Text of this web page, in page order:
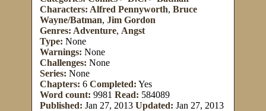
Characters: Alfred Pennyworth, Bruce
Wayne/Batman, Jim Gordon
Genres: Adventure, Angst
Type: None
Warnings: None
Challenges: None
Series: None
Chapters: 6 Completed: Yes
Word count: 9981 Read: 584089
Published: Jan 27, 2013 Updated: Jan 27, 2013